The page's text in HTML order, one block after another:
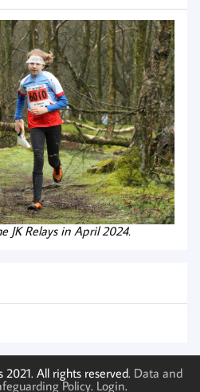
JK Relays in April 2024.
All rights reserved. Data and
Policy. Login.